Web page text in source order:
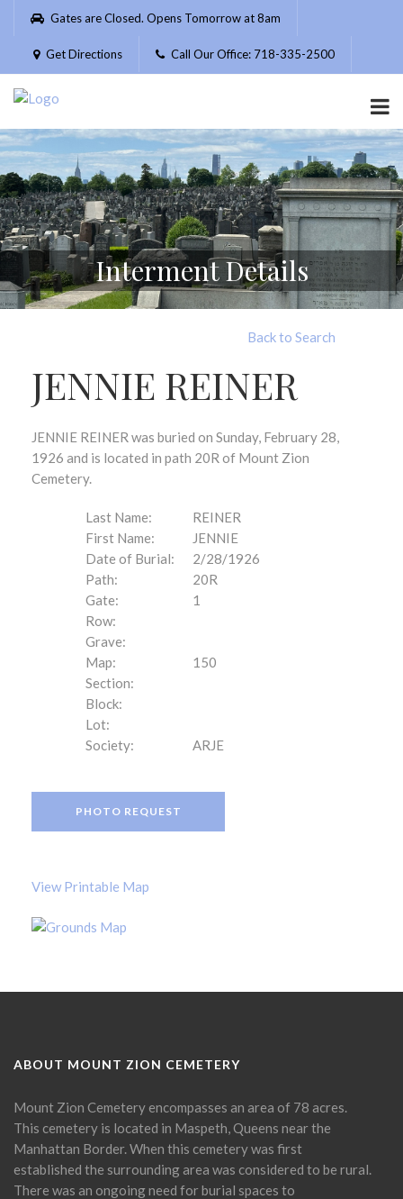
Please
website
includes
accessibility
system.
Gates are Closed. Opens Tomorrow at 8am
Get Directions Call Our Office: 718-335-2500
Interment Details
Back to Search
JENNIE REINER
JENNIE REINER was buried on Sunday, February 28,
1926 and is located in path 20R of Mount Zion
Cemetery.
Last Name:
REINER
First Name:
JENNIE
Date of Burial:
2/28/1926
Path:
20R
Gate:
1
Row:
Grave:
Map:
150
Section:
Block:
Lot:
Society:
ARJE
PHOTO REQUEST
View Printable Map
ABOUT MOUNT ZION CEMETERY
Mount Zion Cemetery encompasses an area of 78 acres.
This cemetery is located in Maspeth, Queens near the
Manhattan Border. When this cemetery was first
established the surrounding area was considered to be rural.
There was an ongoing need for burial spaces to